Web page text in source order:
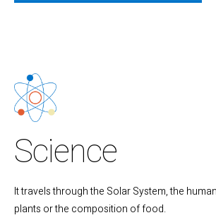
Science
It travels through the Solar System, the
plants or the composition of food.